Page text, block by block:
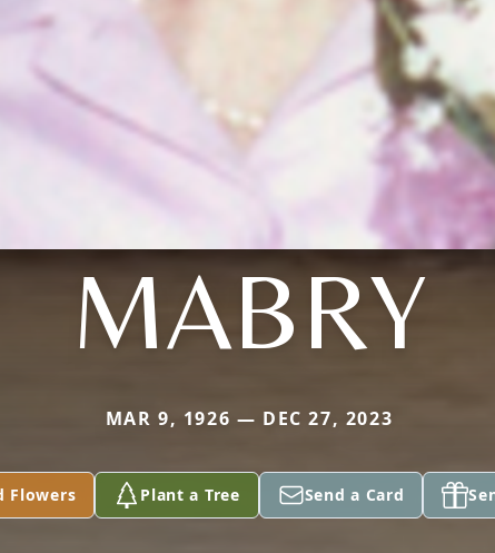
MABRY
MAR 9, 1926 — DEC 27, 2023
Flowers Plant a Tree Send a Card